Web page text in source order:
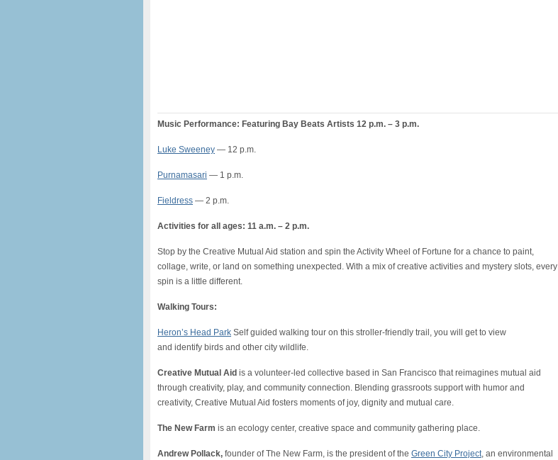
Music Performance: Featuring Bay Beats Artists 12 p.m. – 3 p.m.
Luke Sweeney — 12 p.m.
Purnamasari — 1 p.m.
Fieldress — 2 p.m.
Activities for all ages: 11 a.m. – 2 p.m.
Stop by the Creative Mutual Aid station and spin the Activity Wheel of Fortune for a chance to paint,
collage, write, or land on something unexpected. With a mix of creative activities and mystery slots, every
spin is a little different.
Walking Tours:
Heron’s Head Park Self guided walking tour on this stroller-friendly trail, you will get to view
and identify birds and other city wildlife.
Creative Mutual Aid is a volunteer-led collective based in San Francisco that reimagines mutual aid
through creativity, play, and community connection. Blending grassroots support with humor and
creativity, Creative Mutual Aid fosters moments of joy, dignity and mutual care.
The New Farm is an ecology center, creative space and community gathering place.
Andrew Pollack, founder of The New Farm, is the president of the Green City Project, an environmental